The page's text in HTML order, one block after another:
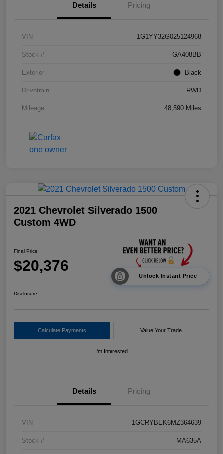
Details Pricing
VIN 1G1YY32G025124968
Stock # GA408BB
Exterior Black
Drivetrain RWD
Mileage 48,590 Miles
2021 Chevrolet Silverado 1500
Custom 4WD
Final Price
$20,376
Unlock Instant Price
Disclosure
Calculate Payments Value Your Trade
I'm Interested
Details Pricing
VIN 1GCRYBEK6MZ364639
Stock # MA635A